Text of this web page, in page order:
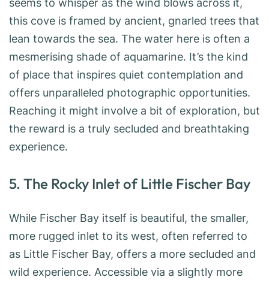
seems to whisper as the wind blows across it,
this cove is framed by ancient, gnarled trees that
lean towards the sea. The water here is often a
mesmerising shade of aquamarine. It’s the kind
of place that inspires quiet contemplation and
offers unparalleled photographic opportunities.
Reaching it might involve a bit of exploration, but
the reward is a truly secluded and breathtaking
experience.
5. The Rocky Inlet of Little Fischer Bay
While Fischer Bay itself is beautiful, the smaller,
more rugged inlet to its west, often referred to
as Little Fischer Bay, offers a more secluded and
wild experience. Accessible via a slightly more